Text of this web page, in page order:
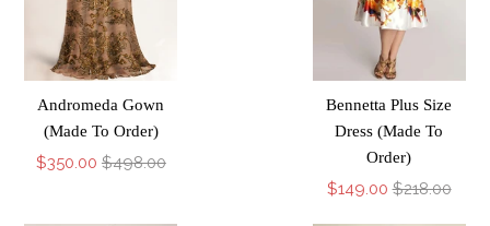
Andromeda Gown
(Made To Order)
$350.00 $498.00
Bennetta Plus Size
Dress (Made To
Order)
$149.00 $218.00